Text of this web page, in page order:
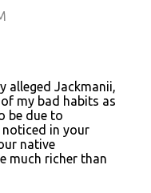
alleged Jackmanii,
my bad habits as
be due to
noticed in your
native
much richer than